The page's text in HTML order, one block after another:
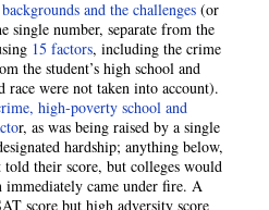
and the challenges(or
single number, separate from the
15 factors, including the crime
the student’s high school and
were not taken into account).
high-poverty school and
r, as was being raised by a single
hardship; anything below,
their score, but colleges would
immediately came under fire. A
score but high adversity score